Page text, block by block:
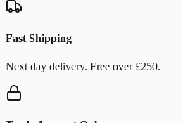
Fast Shipping
Next day delivery. Free over £250.